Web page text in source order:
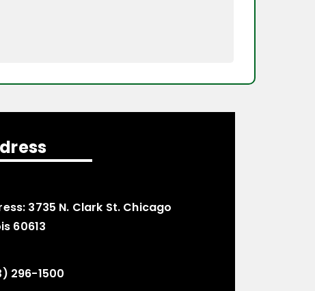
3735 N. Clark St. Chicago
60613
296-1500